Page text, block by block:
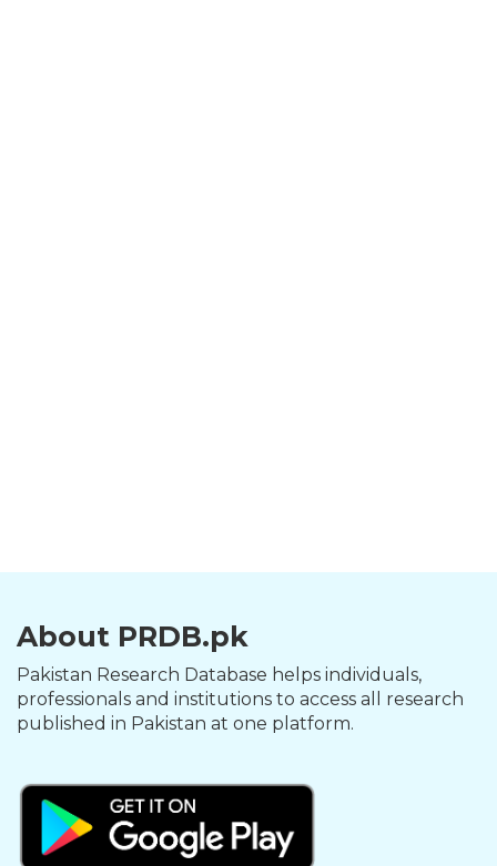
About PRDB.pk
Pakistan Research Database helps individuals,
professionals and institutions to access all research
published in Pakistan at one platform.